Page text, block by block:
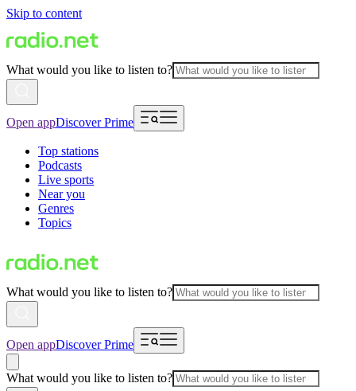
Skip to content
What would you like to listen to?
Open appDiscover Prime
Top stations
Podcasts
Live sports
Near you
Genres
Topics
What would you like to listen to?
Open appDiscover Prime
What would you like to listen to?